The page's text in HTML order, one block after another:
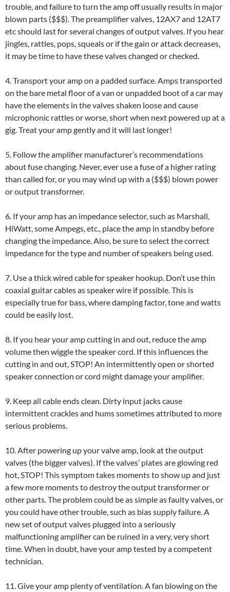
trouble, and failure to turn the amp off usually results in major
blown parts ($$$). The preamplifier valves, 12AX7 and 12AT7
etc should last for several changes of output valves. If you hear
jingles, rattles, pops, squeals or if the gain or attack decreases,
it may be time to have these valves changed or checked.
4. Transport your amp on a padded surface. Amps transported
on the bare metal floor of a van or unpadded boot of a car may
have the elements in the valves shaken loose and cause
microphonic rattles or worse, short when next powered up at a
gig. Treat your amp gently and it will last longer!
5. Follow the amplifier manufacturer’s recommendations
about fuse changing. Never, ever use a fuse of a higher rating
than called for, or you may wind up with a ($$$) blown power
or output transformer.
6. If your amp has an impedance selector, such as Marshall,
HiWatt, some Ampegs, etc., place the amp in standby before
changing the impedance. Also, be sure to select the correct
impedance for the type and number of speakers being used.
7. Use a thick wired cable for speaker hookup. Don’t use thin
coaxial guitar cables as speaker wire if possible. This is
especially true for bass, where damping factor, tone and watts
could be easily lost.
8. If you hear your amp cutting in and out, reduce the amp
volume then wiggle the speaker cord. If this influences the
cutting in and out, STOP! An intermittently open or shorted
speaker connection or cord might damage your amplifier.
9. Keep all cable ends clean. Dirty input jacks cause
intermittent crackles and hums sometimes attributed to more
serious problems.
10. After powering up your valve amp, look at the output
valves (the bigger valves). If the valves’ plates are glowing red
hot, STOP! This symptom takes moments to show up and just
a few more moments to destroy the output transformer or
other parts. The problem could be as simple as faulty valves, or
you could have other trouble, such as bias supply failure. A
new set of output valves plugged into a seriously
malfunctioning amplifier can be ruined in a very, very short
time. When in doubt, have your amp tested by a competent
technician.
11. Give your amp plenty of ventilation. A fan blowing on the